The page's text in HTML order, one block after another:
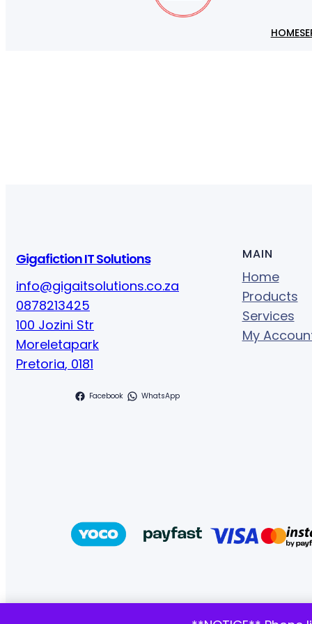
HOME
Gigafiction IT Solutions
info@gigaitsolutions.co.za
0878213425
100 Jozini Str
Moreletapark
Pretoria, 0181
Facebook WhatsApp
MAIN
Home
Products
Services
My